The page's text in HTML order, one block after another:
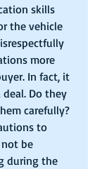
skills
the vehicle
more
In fact, it
Do they
carefully?
to
be
during the